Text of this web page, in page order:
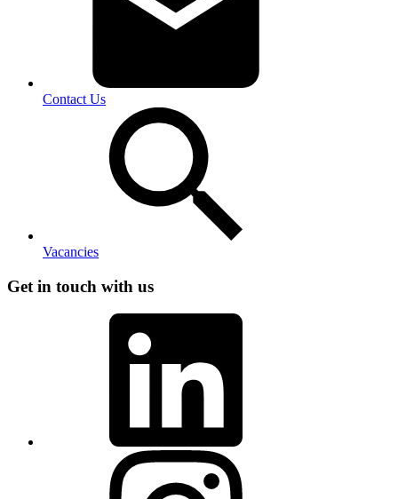
Contact Us
Vacancies
Get in touch with us